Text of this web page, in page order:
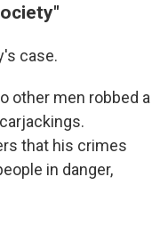
case.
other men robbed a
that his crimes
in danger,